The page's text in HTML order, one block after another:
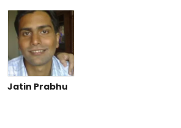
Jatin Prabhu